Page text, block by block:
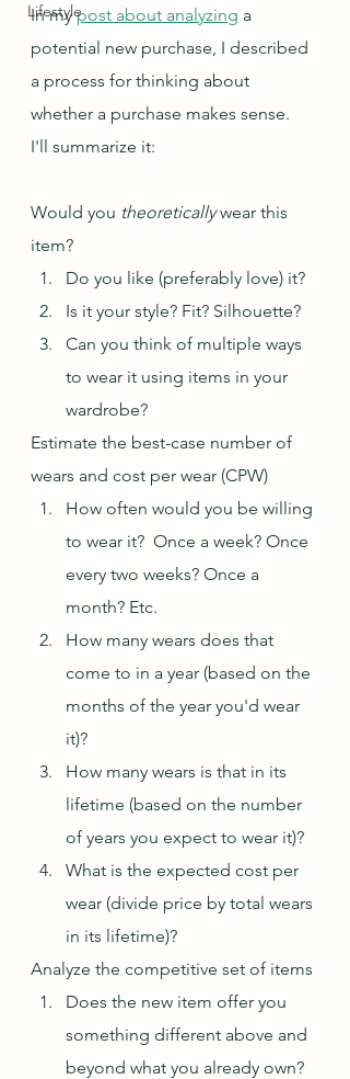
Lifestyle
In my post about analyzing a
potential new purchase, I described
a process for thinking about
whether a purchase makes sense.
I'll summarize it:
Would you theoretically wear this
item?
Do you like (preferably love) it?
Is it your style? Fit? Silhouette?
Can you think of multiple ways
to wear it using items in your
wardrobe?
Estimate the best-case number of
wears and cost per wear (CPW)
How often would you be willing
to wear it?  Once a week? Once
every two weeks? Once a
month? Etc.
How many wears does that
come to in a year (based on the
months of the year you'd wear
it)?
How many wears is that in its
lifetime (based on the number
of years you expect to wear it)?
What is the expected cost per
wear (divide price by total wears
in its lifetime)?
Analyze the competitive set of items
Does the new item offer you
something different above and
beyond what you already own?